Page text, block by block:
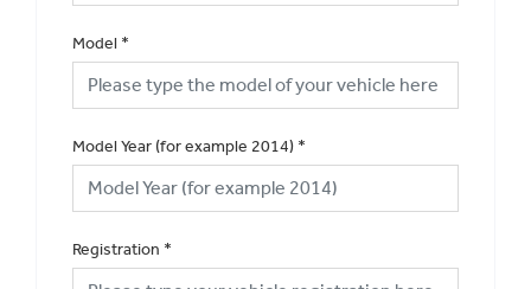
Model *
Model Year (for example 2014) *
Registration *